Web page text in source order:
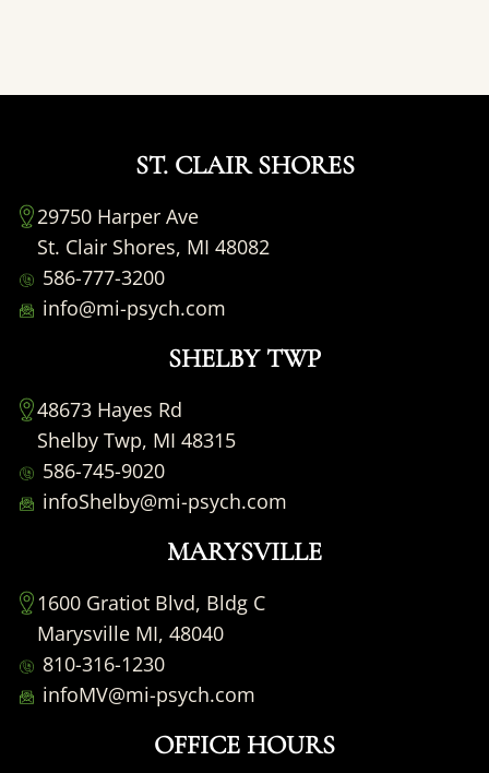
ST. CLAIR SHORES
29750 Harper Ave
St. Clair Shores, MI 48082
586-777-3200
info@mi-psych.com
SHELBY TWP
48673 Hayes Rd
Shelby Twp, MI 48315
586-745-9020
infoShelby@mi-psych.com
MARYSVILLE
1600 Gratiot Blvd, Bldg C
Marysville MI, 48040
810-316-1230
infoMV@mi-psych.com
OFFICE HOURS